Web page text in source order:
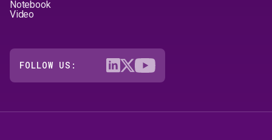
Notebook
Video
FOLLOW US: